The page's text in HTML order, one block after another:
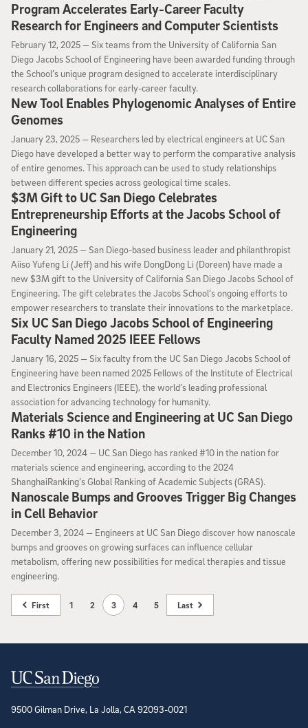
Program Accelerates Early-Career Faculty
Research for Engineers and Computer Scientists
February 12, 2025
February 12, 2025 —Six teams from the University of California San
Diego Jacobs School of Engineering have been awarded funding through
the School’s unique program designed to accelerate interdisciplinary
research collaborations for early-career faculty.
New Tool Enables Phylogenomic Analyses of Entire
Genomes
January 23, 2025
January 23, 2025 — Researchers led by electrical engineers at UC San
Diego have developed a better way to perform the comparative analysis
of entire genomes. This approach can be used to study relationships
between different species across geological time scales.
$3M Gift to UC San Diego Celebrates
Entrepreneurship Efforts at the Jacobs School of
Engineering
January 21, 2025
January 21, 2025 —San Diego-based business leader and philanthropist
Aiiso Yufeng Li (Jeff) and his wife DongDong Li (Doreen) have made a
new $3M gift to the University of California San Diego Jacobs School of
Engineering. The gift celebrates the Jacobs School’s ongoing efforts to
empower researchers to translate their innovations to the marketplace.
Six UC San Diego Jacobs School of Engineering
Faculty Named 2025 IEEE Fellows
January 16, 2025
January 16, 2025 —Six faculty from the UC San Diego Jacobs School of
Engineering have been named 2025 Fellows of the Institute of Electrical
and Electronics Engineers (IEEE), the world’s leading professional
association for advancing technology for humanity.
Materials Science and Engineering at UC San Diego
Ranks #10 in the Nation
December 10, 2024
December 10, 2024 — UC San Diego has ranked #10 in the nation for
materials science and engineering, according to the 2024
ShanghaiRanking’s Global Ranking of Academic Subjects (GRAS).
Nanoscale Bumps and Grooves Trigger Big Changes
in Cell Behavior
December 3, 2024
December 3, 2024 — Engineers at UC San Diego discover how nanoscale
bumps and grooves on growing surfaces can influence cellular
metabolism, offering new possibilities for medical therapies and tissue
engineering.
First 1 2 3 4 5 Last
Contact Information
9500 Gilman Drive, La Jolla, CA 92093-0021